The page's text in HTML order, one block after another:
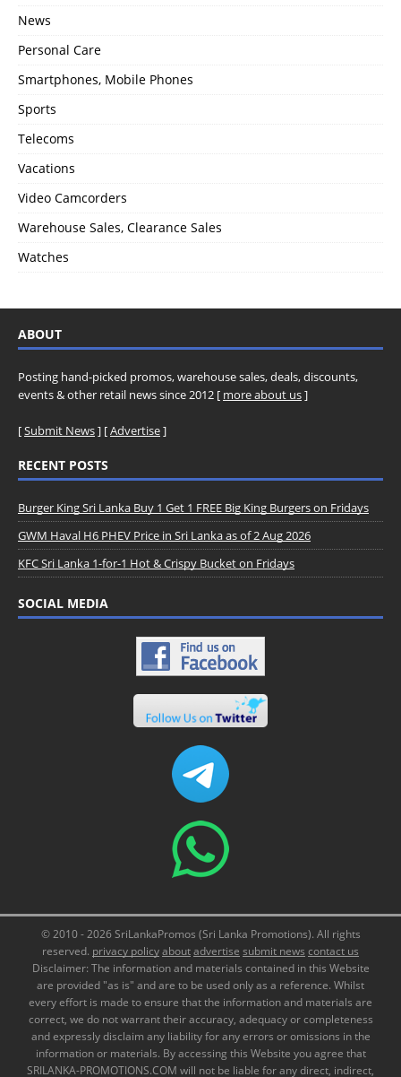
News
Personal Care
Smartphones, Mobile Phones
Sports
Telecoms
Vacations
Video Camcorders
Warehouse Sales, Clearance Sales
Watches
ABOUT
Posting hand-picked promos, warehouse sales, deals, discounts,
events & other retail news since 2012 [ more about us]
[Submit News] [Advertise]
RECENT POSTS
Burger King Sri Lanka Buy 1 Get 1 FREE Big King Burgers on Fridays
GWM Haval H6 PHEV Price in Sri Lanka as of 2 Aug 2026
KFC Sri Lanka 1-for-1 Hot & Crispy Bucket on Fridays
SOCIAL MEDIA
© 2010 - 2026 SriLankaPromos (Sri Lanka Promotions). All rights
reserved. privacy policyaboutadvertise submit news contact us
Disclaimer: The information and materials contained in this Website
are provided "as is" and are to be used only as a reference. Whilst
every effort is made to ensure that the information and materials are
correct, we do not warrant their accuracy, adequacy or completeness
and expressly disclaim any liability for any errors or omissions in the
information or materials. By accessing this Website you agree that
SRILANKA-PROMOTIONS.COM will not be liable for any direct, indirect,